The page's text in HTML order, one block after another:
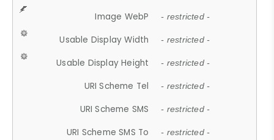
Image WebP - restricted -
Usable Display Width - restricted -
Usable Display Height - restricted -
URI Scheme Tel - restricted -
URI Scheme SMS - restricted -
URI Scheme SMS To - restricted -